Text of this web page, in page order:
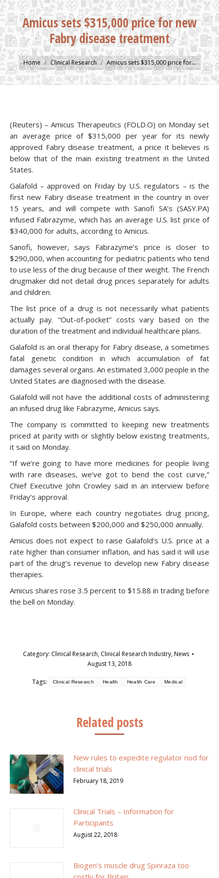
Amicus sets $315,000 price for new
Fabry disease treatment
You are here:
Home Clinical Research Amicus sets $315,000 price for…
(Reuters) – Amicus Therapeutics (FOLD.O) on Monday set
an average price of $315,000 per year for its newly
approved Fabry disease treatment, a price it believes is
below that of the main existing treatment in the United
States.
Galafold – approved on Friday by U.S. regulators – is the
first new Fabry disease treatment in the country in over
15 years, and will compete with Sanofi SA’s (SASY.PA)
infused Fabrazyme, which has an average U.S. list price of
$340,000 for adults, according to Amicus.
Sanofi, however, says Fabrazyme’s price is closer to
$290,000, when accounting for pediatric patients who tend
to use less of the drug because of their weight. The French
drugmaker did not detail drug prices separately for adults
and children.
The list price of a drug is not necessarily what patients
actually pay. “Out-of-pocket” costs vary based on the
duration of the treatment and individual healthcare plans.
Galafold is an oral therapy for Fabry disease, a sometimes
fatal genetic condition in which accumulation of fat
damages several organs. An estimated 3,000 people in the
United States are diagnosed with the disease.
Galafold will not have the additional costs of administering
an infused drug like Fabrazyme, Amicus says.
The company is committed to keeping new treatments
priced at parity with or slightly below existing treatments,
it said on Monday.
“If we’re going to have more medicines for people living
with rare diseases, we’ve got to bend the cost curve,”
Chief Executive John Crowley said in an interview before
Friday’s approval.
In Europe, where each country negotiates drug pricing,
Galafold costs between $200,000 and $250,000 annually.
Amicus does not expect to raise Galafold’s U.S. price at a
rate higher than consumer inflation, and has said it will use
part of the drug’s revenue to develop new Fabry disease
therapies.
Amicus shares rose 3.5 percent to $15.88 in trading before
the bell on Monday.
Category: Clinical Research, Clinical Research Industry,News
August 13, 2018
Tags: Clinical Research Health Health Care Medical
Related posts
New rules to expedite regulator nod for
clinical trials
February 18, 2019
Clinical Trials – Information for
Participants
August 22, 2018
Biogen’s muscle drug Spinraza too